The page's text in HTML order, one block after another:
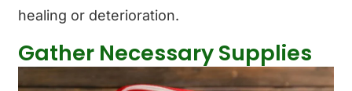
healing or deterioration.
Gather Necessary Supplies